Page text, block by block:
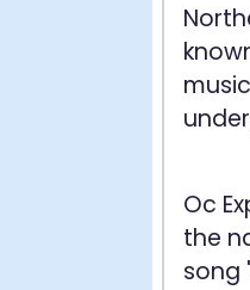
Oc
the
song